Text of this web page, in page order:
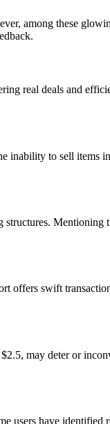
among these
real deals and
inability to sell items
Mentioning
offers swift
may deter or
users have